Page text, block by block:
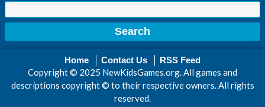
Home Contact Us RSS Feed
Copyright © 2025 NewKidsGames.org. All games and
descriptions copyright © to their respective owners. All rights
reserved.